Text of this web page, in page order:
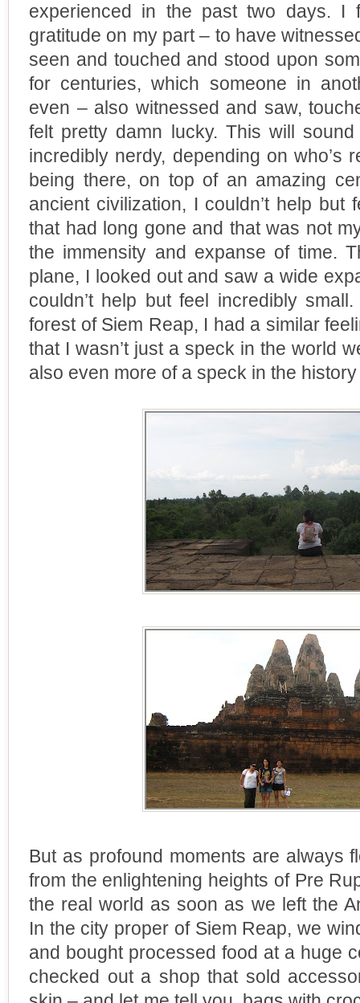
experienced in the past two days. I
gratitude on my part – to have
seen and touched and stood upon
for centuries, which someone in
even – also witnessed and saw,
felt pretty damn lucky. This will
incredibly nerdy, depending on who’s
being there, on top of an amazing
ancient civilization, I couldn’t help
that had long gone and that was not
the immensity and expanse of time.
plane, I looked out and saw a wide
couldn’t help but feel incredibly
forest of Siem Reap, I had a similar
that I wasn’t just a speck in the world
also even more of a speck in the
But as profound moments are always
from the enlightening heights of Pre
the real world as soon as we left the
In the city proper of Siem Reap, we
and bought processed food at a huge
checked out a shop that sold